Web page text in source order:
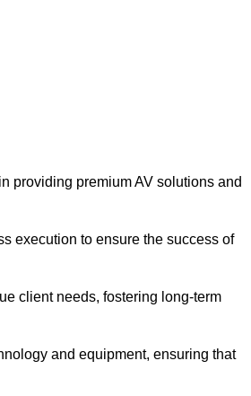
providing premium AV solutions and
execution to ensure the success of
client needs, fostering long-term
and equipment, ensuring that